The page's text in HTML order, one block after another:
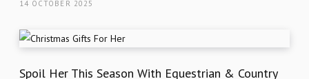
14 OCTOBER 2025
Spoil Her This Season With Equestrian & Country